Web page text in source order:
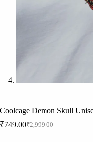
Coolcage Demon Skull
₹2,999.00
Original
₹749.00Current